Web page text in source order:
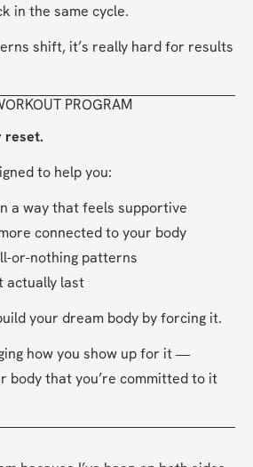
in the same cycle.
shift, it’s really hard for results
PROGRAM
reset.
to help you:
a way that feels supportive
connected to your body
or-nothing patterns
actually last
your dream body by forcing it.
how you show up for it —
body that you’re committed to it